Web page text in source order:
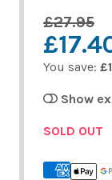
£27.95
You save:
Show
SOLD OUT